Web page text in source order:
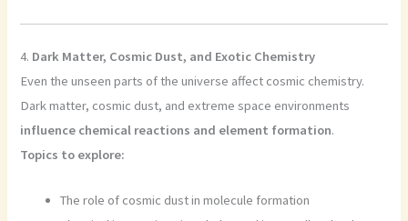
4. Dark Matter, Cosmic Dust, and Exotic Chemistry
Even the unseen parts of the universe affect cosmic chemistry.
Dark matter, cosmic dust, and extreme space environments
influence chemical reactions and element formation.
Topics to explore:
The role of cosmic dust in molecule formation